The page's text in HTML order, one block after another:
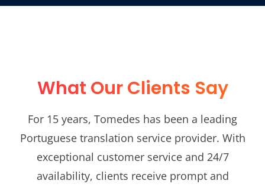
What Our Clients Say
For 15 years, Tomedes has been a leading
Portuguese translation service provider. With
exceptional customer service and 24/7
availability, clients receive prompt and